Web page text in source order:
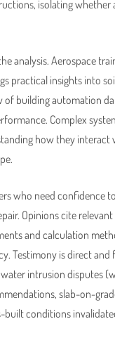
isolating
analysis. Aerospace
practical insights into
building automation
Complex
how they
who need confidence
Opinions cite relevant
and calculation
Testimony is direct
intrusion disputes
slab-on-
conditions